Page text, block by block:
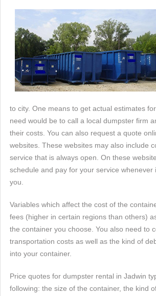
to city. One means to get actual estimates
need would be to call a local dumpster firm
their costs. You can also request a quote
websites. These websites may also include
service that is always open. On these
schedule and pay for your service whenever
you.
Variables which affect the cost of the
fees (higher in certain regions than others)
the container you choose. You also need to
transportation costs as well as the kind of
into your container.
Price quotes for dumpster rental in Jadwin
following: the size of the container, the kind